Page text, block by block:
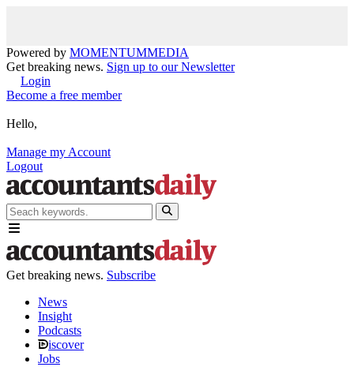
Powered by MOMENTUMMEDIA
Get breaking news. Sign up to our Newsletter
Login
Become a free member
Hello,
Manage my Account
Logout
Get breaking news. Subscribe
News
Insight
Podcasts
iscover
Jobs